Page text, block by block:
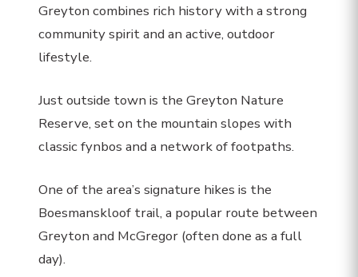
Greyton combines rich history with a strong
community spirit and an active, outdoor
lifestyle.
Just outside town is the Greyton Nature
Reserve, set on the mountain slopes with
classic fynbos and a network of footpaths.
One of the area’s signature hikes is the
Boesmanskloof trail, a popular route between
Greyton and McGregor (often done as a full
day).